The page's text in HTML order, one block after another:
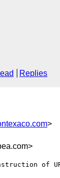
Replies
>
of